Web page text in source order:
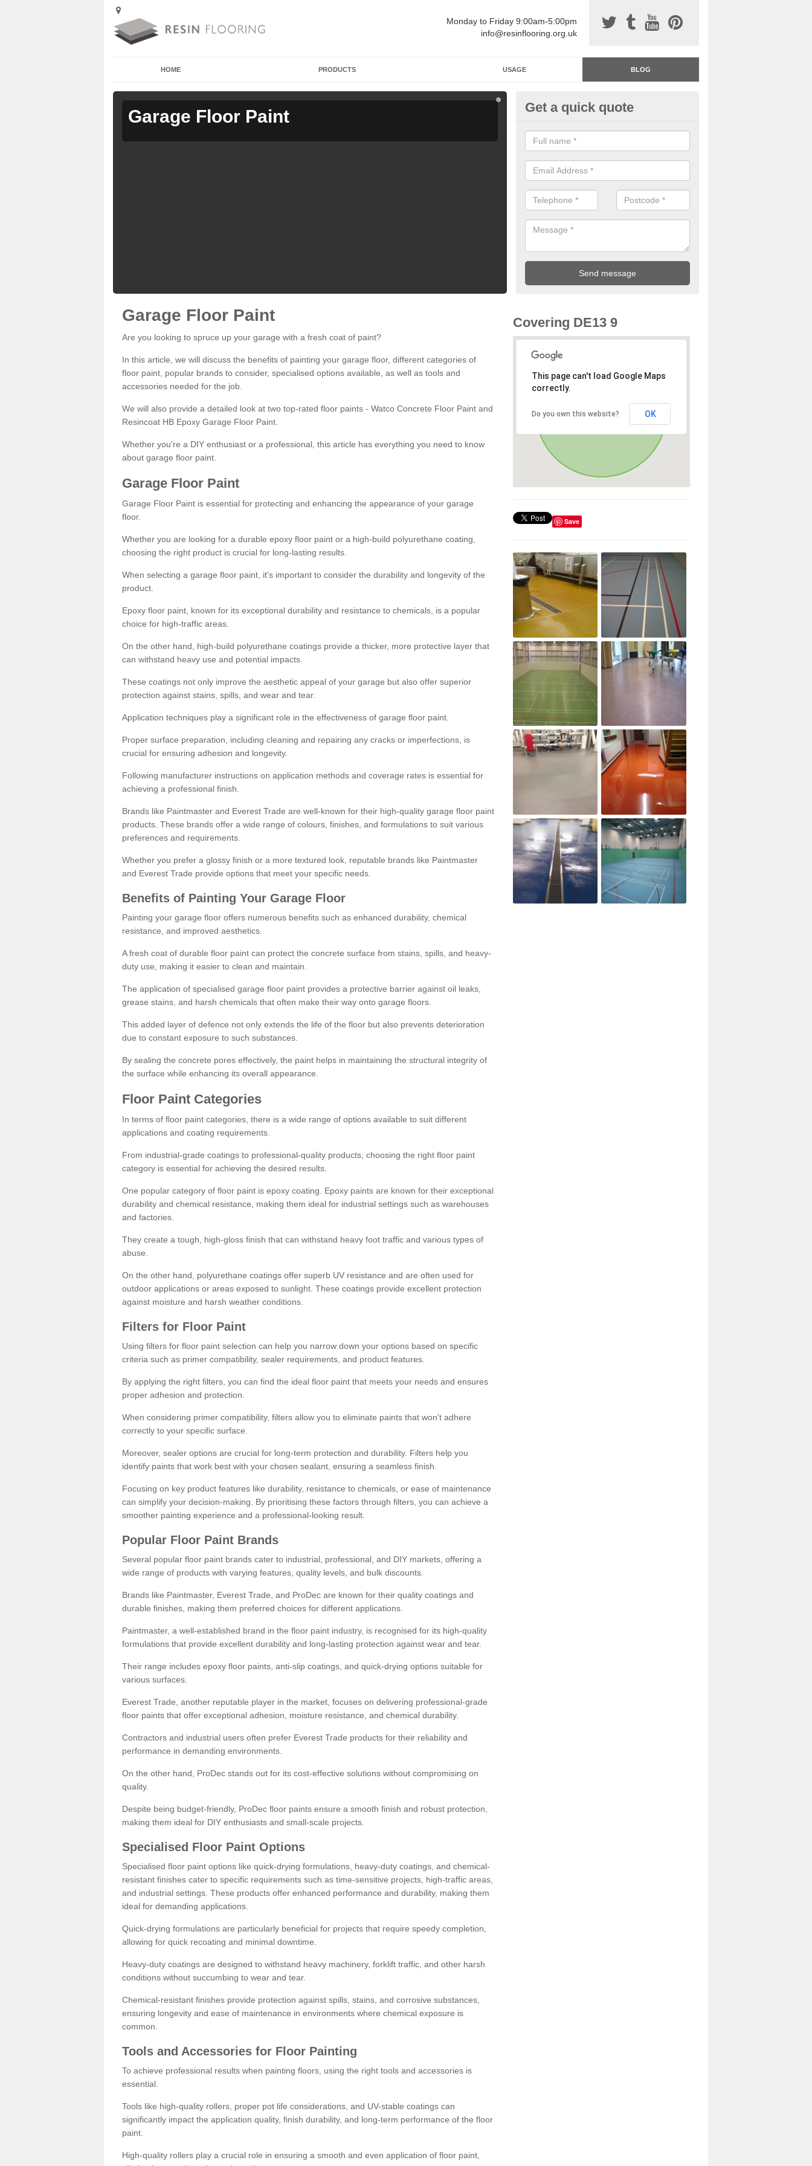
Monday to Friday 9:00am-5:00pm
info@resinflooring.org.uk
HOME PRODUCTS USAGE BLOG
Garage Floor Paint Garage Floor Paint
Get a quick quote
Garage Floor Paint
Are you looking to spruce up your garage with a fresh coat of paint?
In this article, we will discuss the benefits of painting your garage floor, different categories of
floor paint, popular brands to consider, specialised options available, as well as tools and
accessories needed for the job.
We will also provide a detailed look at two top-rated floor paints - Watco Concrete Floor Paint and
Resincoat HB Epoxy Garage Floor Paint.
Whether you're a DIY enthusiast or a professional, this article has everything you need to know
about garage floor paint.
Garage Floor Paint
Garage Floor Paint is essential for protecting and enhancing the appearance of your garage
floor.
Whether you are looking for a durable epoxy floor paint or a high-build polyurethane coating,
choosing the right product is crucial for long-lasting results.
When selecting a garage floor paint, it's important to consider the durability and longevity of the
product.
Epoxy floor paint, known for its exceptional durability and resistance to chemicals, is a popular
choice for high-traffic areas.
On the other hand, high-build polyurethane coatings provide a thicker, more protective layer that
can withstand heavy use and potential impacts.
These coatings not only improve the aesthetic appeal of your garage but also offer superior
protection against stains, spills, and wear and tear.
Application techniques play a significant role in the effectiveness of garage floor paint.
Proper surface preparation, including cleaning and repairing any cracks or imperfections, is
crucial for ensuring adhesion and longevity.
Following manufacturer instructions on application methods and coverage rates is essential for
achieving a professional finish.
Brands like Paintmaster and Everest Trade are well-known for their high-quality garage floor paint
products. These brands offer a wide range of colours, finishes, and formulations to suit various
preferences and requirements.
Whether you prefer a glossy finish or a more textured look, reputable brands like Paintmaster
and Everest Trade provide options that meet your specific needs.
Benefits of Painting Your Garage Floor
Painting your garage floor offers numerous benefits such as enhanced durability, chemical
resistance, and improved aesthetics.
A fresh coat of durable floor paint can protect the concrete surface from stains, spills, and heavy-
duty use, making it easier to clean and maintain.
The application of specialised garage floor paint provides a protective barrier against oil leaks,
grease stains, and harsh chemicals that often make their way onto garage floors.
This added layer of defence not only extends the life of the floor but also prevents deterioration
due to constant exposure to such substances.
By sealing the concrete pores effectively, the paint helps in maintaining the structural integrity of
the surface while enhancing its overall appearance.
Floor Paint Categories
In terms of floor paint categories, there is a wide range of options available to suit different
applications and coating requirements.
From industrial-grade coatings to professional-quality products, choosing the right floor paint
category is essential for achieving the desired results.
One popular category of floor paint is epoxy coating. Epoxy paints are known for their exceptional
durability and chemical resistance, making them ideal for industrial settings such as warehouses
and factories.
They create a tough, high-gloss finish that can withstand heavy foot traffic and various types of
abuse.
On the other hand, polyurethane coatings offer superb UV resistance and are often used for
outdoor applications or areas exposed to sunlight. These coatings provide excellent protection
against moisture and harsh weather conditions.
Filters for Floor Paint
Using filters for floor paint selection can help you narrow down your options based on specific
criteria such as primer compatibility, sealer requirements, and product features.
By applying the right filters, you can find the ideal floor paint that meets your needs and ensures
proper adhesion and protection.
When considering primer compatibility, filters allow you to eliminate paints that won't adhere
correctly to your specific surface.
Moreover, sealer options are crucial for long-term protection and durability. Filters help you
identify paints that work best with your chosen sealant, ensuring a seamless finish.
Focusing on key product features like durability, resistance to chemicals, or ease of maintenance
can simplify your decision-making. By prioritising these factors through filters, you can achieve a
smoother painting experience and a professional-looking result.
Popular Floor Paint Brands
Several popular floor paint brands cater to industrial, professional, and DIY markets, offering a
wide range of products with varying features, quality levels, and bulk discounts.
Brands like Paintmaster, Everest Trade, and ProDec are known for their quality coatings and
durable finishes, making them preferred choices for different applications.
Paintmaster, a well-established brand in the floor paint industry, is recognised for its high-quality
formulations that provide excellent durability and long-lasting protection against wear and tear.
Their range includes epoxy floor paints, anti-slip coatings, and quick-drying options suitable for
various surfaces.
Everest Trade, another reputable player in the market, focuses on delivering professional-grade
floor paints that offer exceptional adhesion, moisture resistance, and chemical durability.
Contractors and industrial users often prefer Everest Trade products for their reliability and
performance in demanding environments.
On the other hand, ProDec stands out for its cost-effective solutions without compromising on
quality.
Despite being budget-friendly, ProDec floor paints ensure a smooth finish and robust protection,
making them ideal for DIY enthusiasts and small-scale projects.
Specialised Floor Paint Options
Specialised floor paint options like quick-drying formulations, heavy-duty coatings, and chemical-
resistant finishes cater to specific requirements such as time-sensitive projects, high-traffic areas,
and industrial settings. These products offer enhanced performance and durability, making them
ideal for demanding applications.
Quick-drying formulations are particularly beneficial for projects that require speedy completion,
allowing for quick recoating and minimal downtime.
Heavy-duty coatings are designed to withstand heavy machinery, forklift traffic, and other harsh
conditions without succumbing to wear and tear.
Chemical-resistant finishes provide protection against spills, stains, and corrosive substances,
ensuring longevity and ease of maintenance in environments where chemical exposure is
common.
Tools and Accessories for Floor Painting
To achieve professional results when painting floors, using the right tools and accessories is
essential.
Tools like high-quality rollers, proper pot life considerations, and UV-stable coatings can
significantly impact the application quality, finish durability, and long-term performance of the floor
paint.
High-quality rollers play a crucial role in ensuring a smooth and even application of floor paint,
Covering DE13 9
This page can't load Google Maps
correctly.
Do you own this website? OK
Save